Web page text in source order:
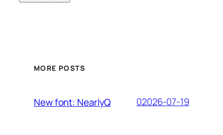
MORE POSTS
New font: NearlyQ 02026-07-19